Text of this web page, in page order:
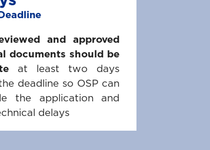
and approved
documents should be
at least two days
deadline so OSP can
the application and
delays